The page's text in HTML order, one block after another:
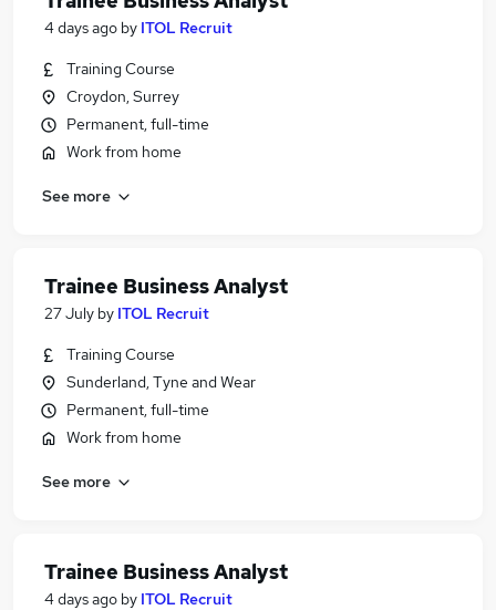
4 days ago by ITOL Recruit
Training Course
Croydon, Surrey
Permanent, full-time
Work from home
See more
Trainee Business Analyst
27 July by ITOL Recruit
Training Course
Sunderland, Tyne and Wear
Permanent, full-time
Work from home
See more
Trainee Business Analyst
4 days ago by ITOL Recruit